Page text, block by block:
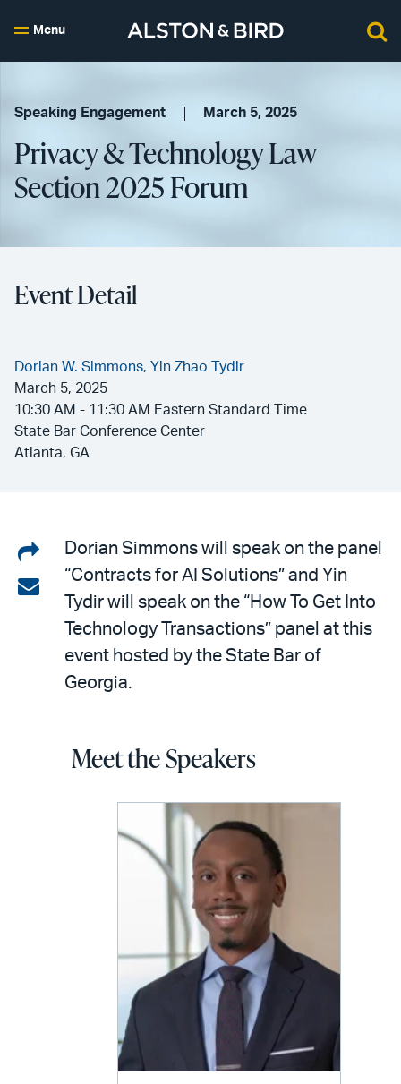
Menu
Speaking Engagement March 5, 2025
Privacy & Technology Law
Section 2025 Forum
Event Detail
Dorian W. Simmons, Yin Zhao Tydir
March 5, 2025
10:30 AM - 11:30 AM Eastern Standard Time
State Bar Conference Center
Atlanta, GA
Share
on
LinkedIn
Share
email
Dorian Simmons will speak on the panel
“Contracts for AI Solutions” and Yin
Tydir will speak on the “How To Get Into
Technology Transactions” panel at this
event hosted by the State Bar of
Georgia.
Meet the Speakers